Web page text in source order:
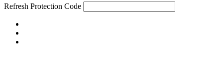
Refresh Protection Code